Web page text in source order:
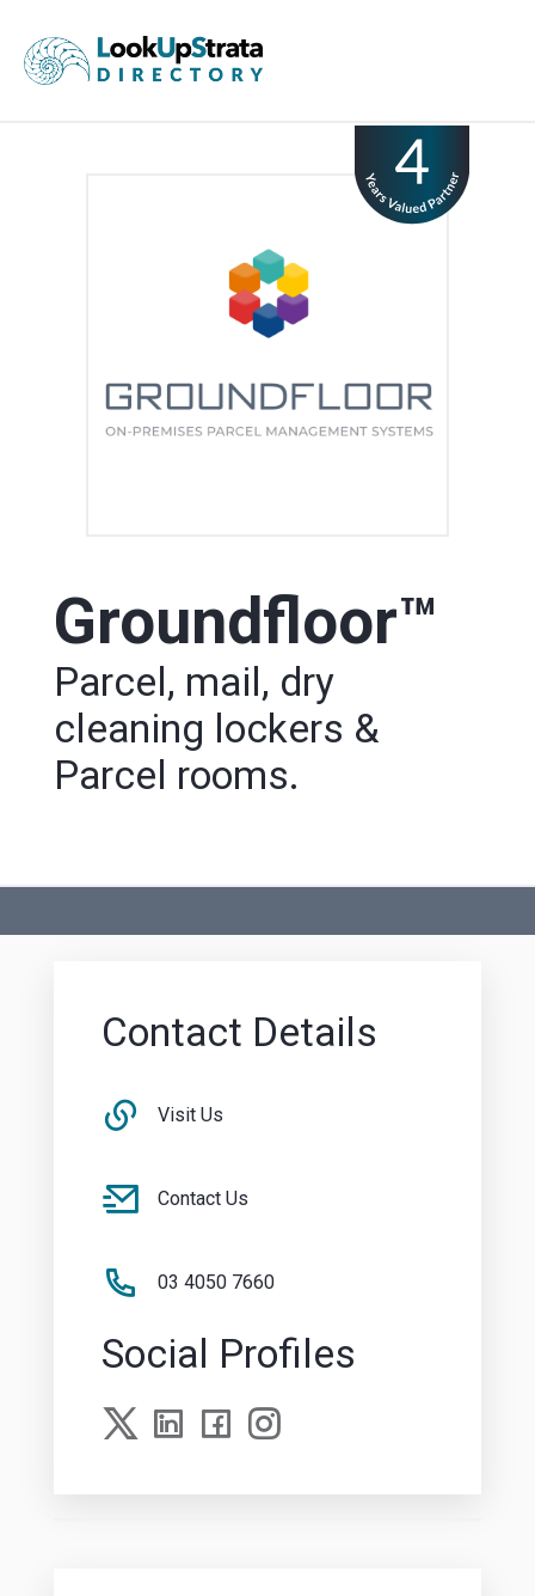
Groundfloor™
Parcel, mail, dry
cleaning lockers &
Parcel rooms.
Contact Details
Visit Us
Contact Us
03 4050 7660
Social Profiles